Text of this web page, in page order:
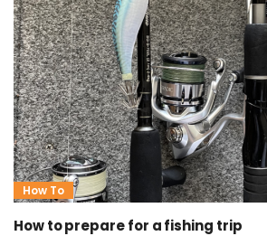
How To
How to prepare for a fishing trip